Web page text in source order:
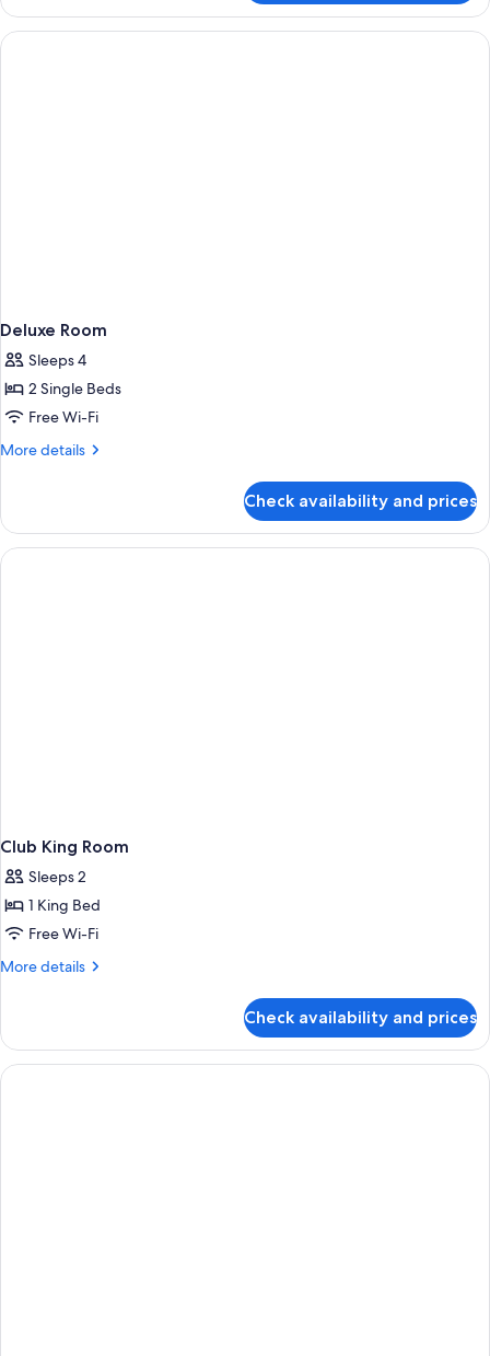
King
Balcony
Room
Deluxe Room
Sleeps 4
2 Single Beds
Free Wi-Fi
More details
More
Room
Check availability and prices
Club King Room
Sleeps 2
1 King Bed
Free Wi-Fi
More details
More
King
Room
Check availability and prices